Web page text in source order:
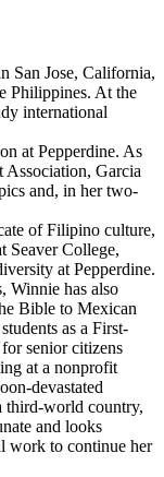
San Jose, California,
Philippines. At the
international
at Pepperdine. As
Association, Garcia
and, in her two-
of Filipino culture,
Seaver College,
at Pepperdine.
Winnie has also
Bible to Mexican
as a First-
senior citizens
at a nonprofit
devastated
third-world country,
and looks
work to continue her